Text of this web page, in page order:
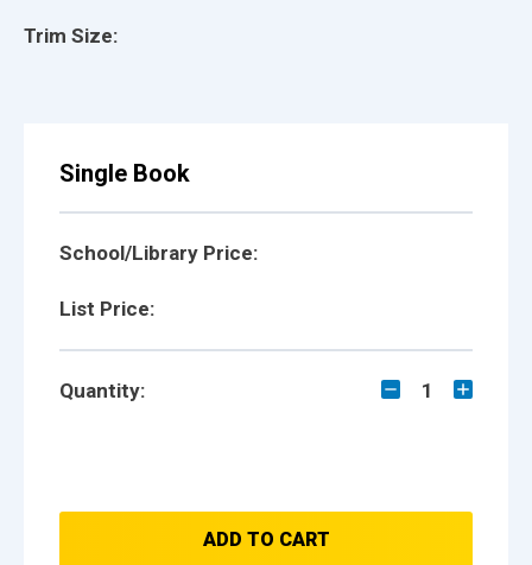
Trim Size:
Single Book
School/Library Price:
List Price:
Quantity: 1
ADD TO CART